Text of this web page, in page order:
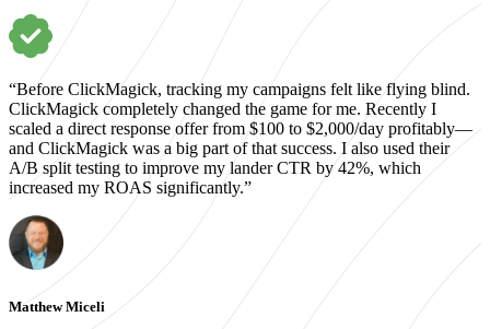
“Before ClickMagick, tracking my campaigns felt like flying blind.
ClickMagick completely changed the game for me. Recently I
scaled a direct response offer from $100 to $2,000/day profitably—
and ClickMagick was a big part of that success. I also used their
A/B split testing to improve my lander CTR by 42%, which
increased my ROAS significantly.”
Matthew Miceli